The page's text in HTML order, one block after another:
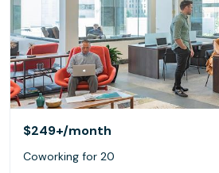
$249+/month
Coworking for 20